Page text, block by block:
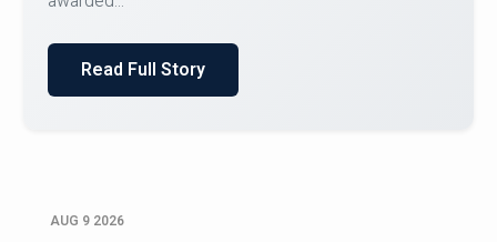
Read Full Story
AUG 9 2026